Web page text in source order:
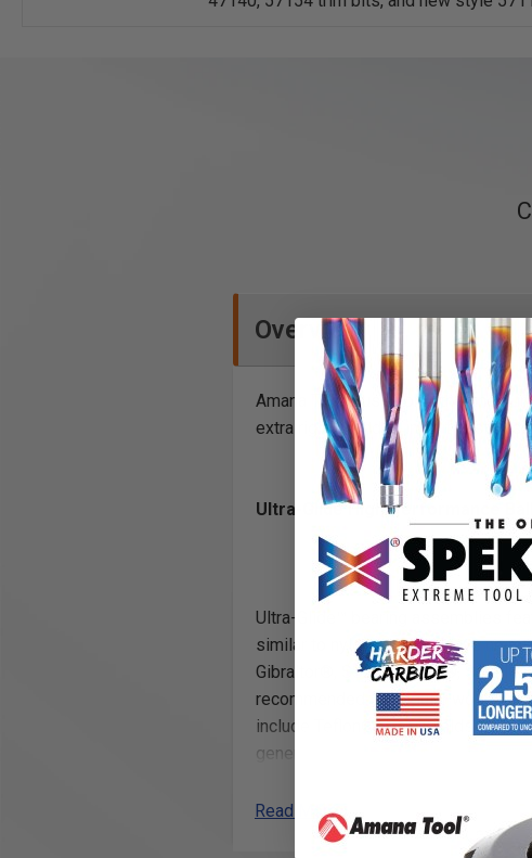
Overview
Amana Tool® uses only the finest
extra rigidity and to inhibit dust. A
Ultra-Glide High Performance
Ultra-Glide™ bearing assemblies
similar to nylon, and will leave no
Gibraltor®, SSV®, Corian®, Surell®,
recommended for regular wood
include Teflon® dust shields.
generate very fine dust particles
Read More